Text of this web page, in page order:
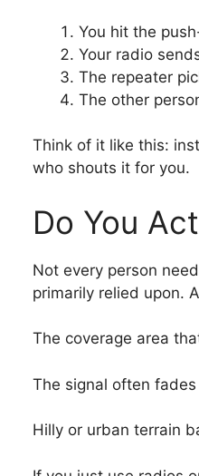
You hit the
Your radio
The repeater
The other
Think of it like this:
who shouts it for you.
Do You
Not every person
primarily relied upon.
The coverage area
The signal often
Hilly or urban terrain